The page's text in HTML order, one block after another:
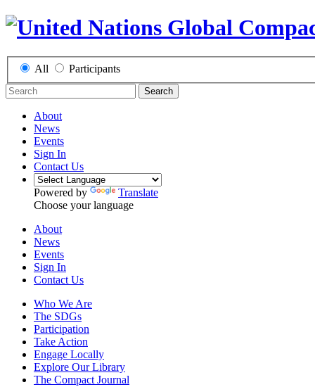
All Participants
Search
About
News
Events
Sign In
Contact Us
Powered by
Translate
Choose your language
About
News
Events
Sign In
Contact Us
Who We Are
The SDGs
Participation
Take Action
Engage Locally
Explore Our Library
The Compact Journal